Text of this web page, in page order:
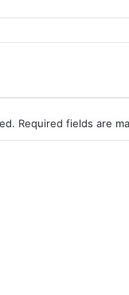
Required fields are